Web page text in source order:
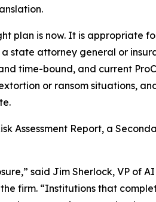
plan is now. It is appropriate
state attorney general or
time-bound, and current
or ransom situations,
Assessment Report, a
said Jim Sherlock, VP
firm. “Institutions that